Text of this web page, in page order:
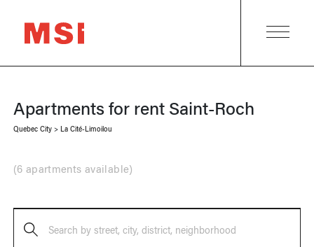
Apartments for rent Saint-Roch
Quebec City> La Cité-Limoilou
(6 apartments available)
Search by street, city, district, neighborhood